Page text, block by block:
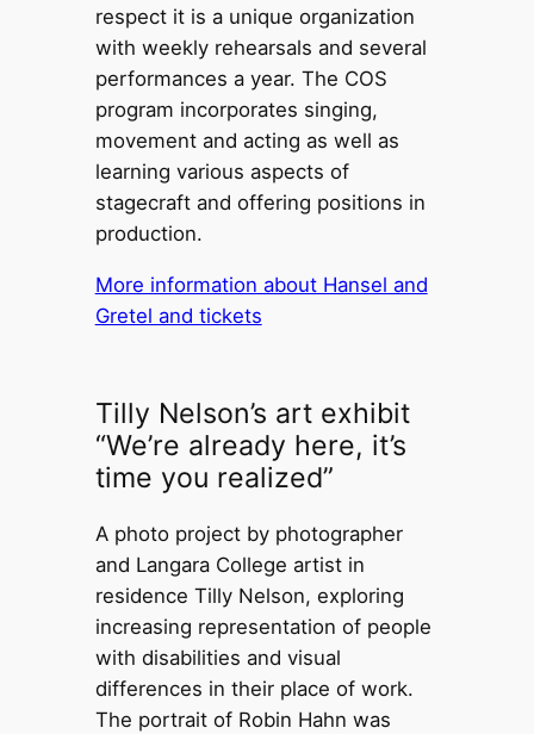
respect it is a unique organization
with weekly rehearsals and several
performances a year. The COS
program incorporates singing,
movement and acting as well as
learning various aspects of
stagecraft and offering positions in
production.
More information about Hansel and
Gretel and tickets
Tilly Nelson’s art exhibit
“We’re already here, it’s
time you realized”
A photo project by photographer
and Langara College artist in
residence Tilly Nelson, exploring
increasing representation of people
with disabilities and visual
differences in their place of work.
The portrait of Robin Hahn was